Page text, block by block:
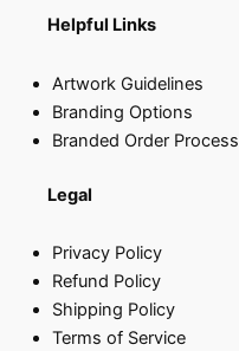
Helpful Links
Artwork Guidelines
Branding Options
Branded Order Process
Legal
Privacy Policy
Refund Policy
Shipping Policy
Terms of Service